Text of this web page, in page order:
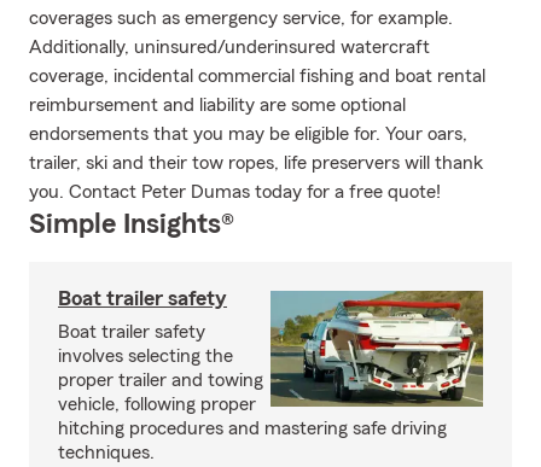
coverages such as emergency service, for example.
Additionally, uninsured/underinsured watercraft
coverage, incidental commercial fishing and boat rental
reimbursement and liability are some optional
endorsements that you may be eligible for. Your oars,
trailer, ski and their tow ropes, life preservers will thank
you. Contact Peter Dumas today for a free quote!
Simple Insights®
Boat trailer safety
Boat trailer safety
involves selecting the
proper trailer and towing
vehicle, following proper
hitching procedures and mastering safe driving
techniques.